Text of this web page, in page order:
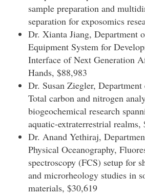
sample preparation and
separation for exposomics
Dr. Xianta Jiang, Department
Equipment System for
Interface of Next Generation
Hands, $88,983
Dr. Susan Ziegler,
Total carbon and nitrogen
biogeochemical research
aquatic-extraterrestrial realms,
Dr. Anand Yethiraj,
Physical Oceanography,
spectroscopy (FCS) setup for
and microrheology studies in
materials, $30,619